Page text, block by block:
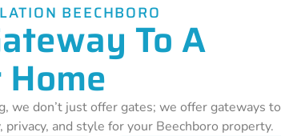
BEECHBOROTo A
we don’t just offer gates; we offer gateways to
privacy, and style for your Beechboro property.